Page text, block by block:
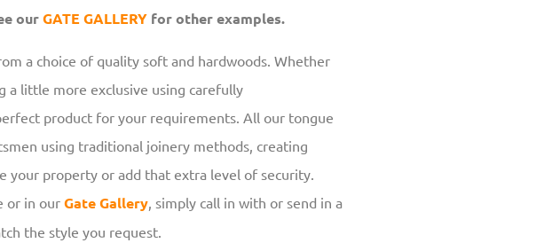
ourGATEGALLERY for other examples.
a choice of quality soft and hardwoods. Whether
a little more exclusive using carefully
product for your requirements. All our tongue
using traditional joinery methods, creating
your property or add that extra level of security.
or in ourGate Gallery, simply call in with or send in a
the style you request.